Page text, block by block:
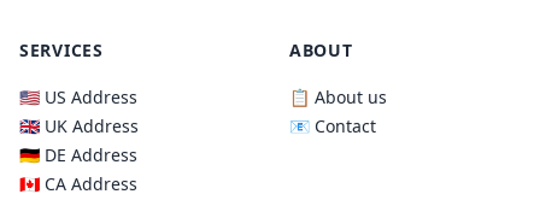
SERVICES
🇺🇸 US Address
🇬🇧 UK Address
🇩🇪 DE Address
🇨🇦 CA Address
ABOUT
📋 About us
📧 Contact